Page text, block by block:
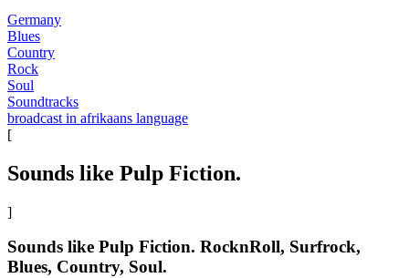
Germany
Blues
Country
Rock
Soul
Soundtracks
broadcast in afrikaans language
[
Sounds like Pulp Fiction.
]
Sounds like Pulp Fiction. RocknRoll, Surfrock,
Blues, Country, Soul.